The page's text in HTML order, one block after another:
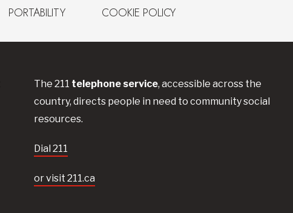
PORTABILITY COOKIE POLICY
The 211 telephone service, accessible across the
country, directs people in need to community social
resources.
Dial 211
or visit 211.ca